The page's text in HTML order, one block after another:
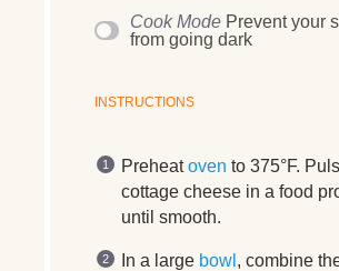
Cook Mode Prevent your
from going dark
INSTRUCTIONS
Preheatoven to 375°F.
cottage cheese in a food
until smooth.
In a large bowl , combine